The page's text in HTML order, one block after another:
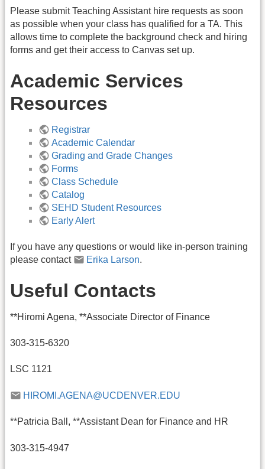
Please submit Teaching Assistant hire requests as soon
as possible when your class has qualified for a TA. This
allows time to complete the background check and hiring
forms and get their access to Canvas set up.
Academic Services
Resources
Registrar
Academic Calendar
Grading and Grade Changes
Forms
Class Schedule
Catalog
SEHD Student Resources
Early Alert
If you have any questions or would like in-person training
please contact
Erika Larson.
Useful Contacts
**Hiromi Agena, **Associate Director of Finance
303-315-6320
LSC 1121
HIROMI.AGENA@UCDENVER.EDU
**Patricia Ball, **Assistant Dean for Finance and HR
303-315-4947